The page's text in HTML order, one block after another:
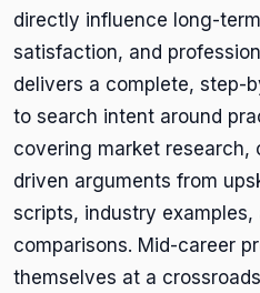
directly influence long-
satisfaction, and
delivers a complete, step-
to search intent around
covering market research,
driven arguments from
scripts, industry examples,
comparisons. Mid-career
themselves at a